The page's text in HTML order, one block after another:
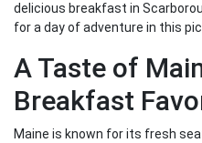
delicious breakfast in
for a day of adventure in this
A Taste of
Breakfast
Maine is known for its fresh